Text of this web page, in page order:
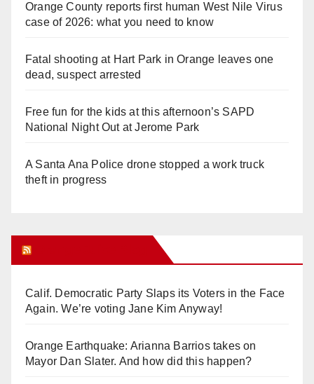
Orange County reports first human West Nile Virus
case of 2026: what you need to know
Fatal shooting at Hart Park in Orange leaves one
dead, suspect arrested
Free fun for the kids at this afternoon’s SAPD
National Night Out at Jerome Park
A Santa Ana Police drone stopped a work truck
theft in progress
Calif. Democratic Party Slaps its Voters in the Face
Again. We’re voting Jane Kim Anyway!
Orange Earthquake: Arianna Barrios takes on
Mayor Dan Slater. And how did this happen?